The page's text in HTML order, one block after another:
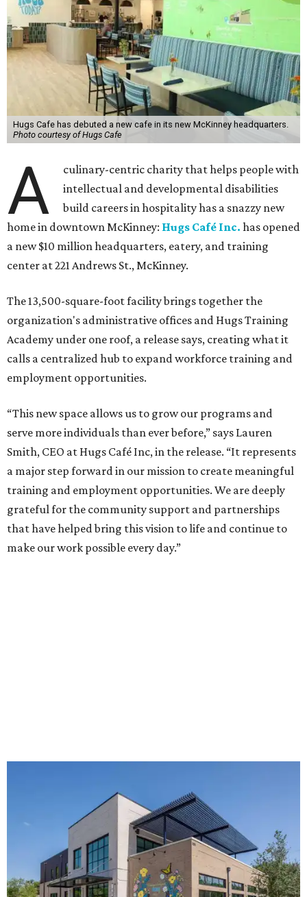
Hugs Cafe has debuted a new cafe in its new McKinney headquarters.
Photo courtesy of Hugs Cafe
A
culinary-centric charity that helps people with
intellectual and developmental disabilities
build careers in hospitality has a snazzy new
home in downtown McKinney: Hugs Café Inc. has opened
a new $10 million headquarters, eatery, and training
center at 221 Andrews St., McKinney.
The 13,500-square-foot facility brings together the
organization's administrative offices and Hugs Training
Academy under one roof, a release says, creating what it
calls a centralized hub to expand workforce training and
employment opportunities.
“This new space allows us to grow our programs and
serve more individuals than ever before,” says Lauren
Smith, CEO at Hugs Café Inc, in the release. “It represents
a major step forward in our mission to create meaningful
training and employment opportunities. We are deeply
grateful for the community support and partnerships
that have helped bring this vision to life and continue to
make our work possible every day.”
The new HQ is called Home for Hugs. Photo courtesy of Hugs Cafe
Called the Home for Hugs, the building includes a
commercial training kitchen, four classrooms,
administrative offices, flexible workspaces, a rooftop deck,